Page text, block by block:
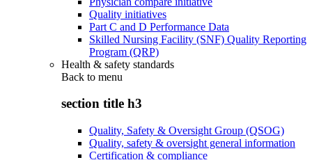
Quality initiatives
Part C and D Performance Data
Skilled Nursing Facility (SNF) Quality Reporting
Program (QRP)
Health & safety standards
Back to menu
section title h3
Quality, Safety & Oversight Group (QSOG)
Quality, safety & oversight general information
Certification & compliance